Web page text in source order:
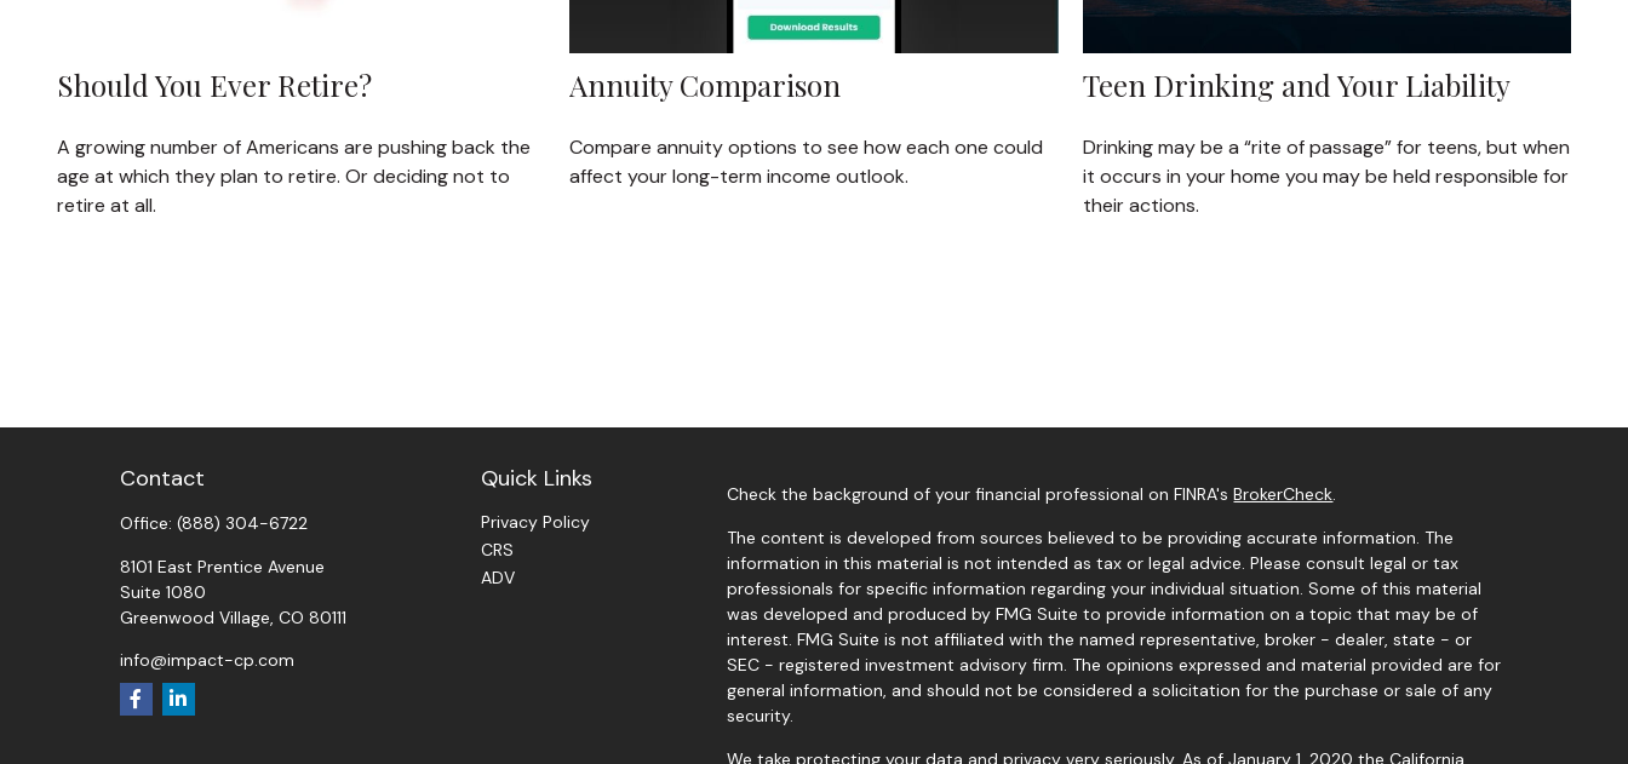
Should You Ever Retire?
A growing number of Americans are pushing back the
age at which they plan to retire. Or deciding not to
retire at all.
Annuity Comparison
Compare annuity options to see how each one could
affect your long-term income outlook.
Teen Drinking and Your Liability
Drinking may be a “rite of passage” for teens, but when
it occurs in your home you may be held responsible for
their actions.
Contact
Office: (888) 304-6722
8101 East Prentice Avenue
Suite 1080
Greenwood Village, CO 80111
info@impact-cp.com
Quick Links
Privacy Policy
CRS
ADV
Check the background of your financial professional on FINRA'sBrokerCheck.
The content is developed from sources believed to be providing accurate information. The
information in this material is not intended as tax or legal advice. Please consult legal or tax
professionals for specific information regarding your individual situation. Some of this material
was developed and produced by FMG Suite to provide information on a topic that may be of
interest. FMG Suite is not affiliated with the named representative, broker - dealer, state - or
SEC - registered investment advisory firm. The opinions expressed and material provided are for
general information, and should not be considered a solicitation for the purchase or sale of any
security.
We take protecting your data and privacy very seriously. As of January 1, 2020 theCalifornia